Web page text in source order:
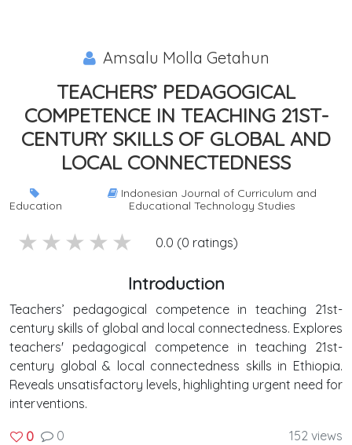
Amsalu Molla Getahun
TEACHERS’ PEDAGOGICAL
COMPETENCE IN TEACHING 21ST-
CENTURY SKILLS OF GLOBAL AND
LOCAL CONNECTEDNESS
Education
Indonesian Journal of Curriculum and
Educational Technology Studies
1 stars
2 stars
3 stars
4 stars
5 stars 0.0 (0 ratings)
Introduction
Teachers’ pedagogical competence in teaching 21st-
century skills of global and local connectedness. Explores
teachers' pedagogical competence in teaching 21st-
century global & local connectedness skills in Ethiopia.
Reveals unsatisfactory levels, highlighting urgent need for
interventions.
0 0 152 views